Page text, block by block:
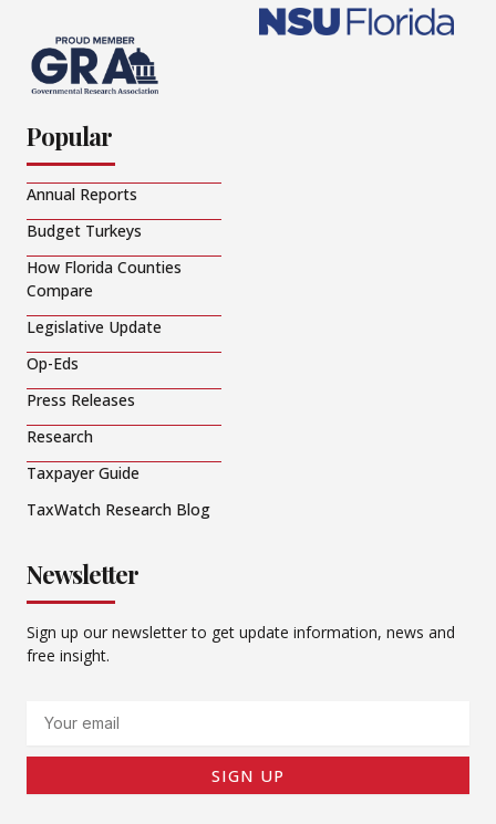
Popular
Annual Reports
Budget Turkeys
How Florida Counties
Compare
Legislative Update
Op-Eds
Press Releases
Research
Taxpayer Guide
TaxWatch Research Blog
Newsletter
Sign up our newsletter to get update information, news and
free insight.
SIGN UP